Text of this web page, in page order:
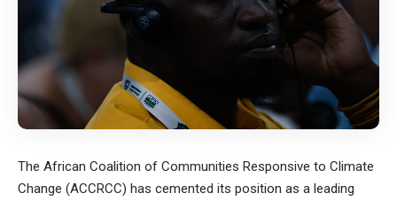
The African Coalition of Communities Responsive to Climate
Change (ACCRCC) has cemented its position as a leading